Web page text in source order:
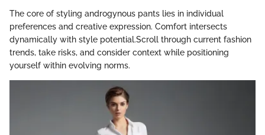
The core of styling androgynous pants lies in individual
preferences and creative expression. Comfort intersects
dynamically with style potential.Scroll through current fashion
trends, take risks, and consider context while positioning
yourself within evolving norms.